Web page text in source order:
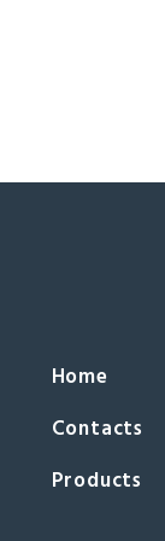
Home
Contacts
Products